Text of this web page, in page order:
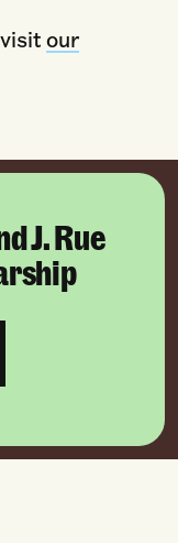
our
J. Rue